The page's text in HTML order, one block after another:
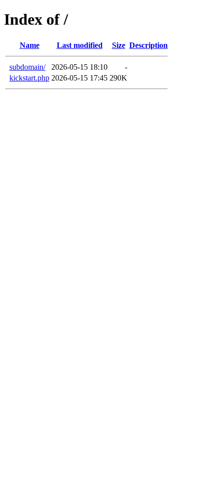
Index of /
Name Last modified Size Description
subdomain/ 2026-05-15 18:10
-
kickstart.php 2026-05-15 17:45 290K